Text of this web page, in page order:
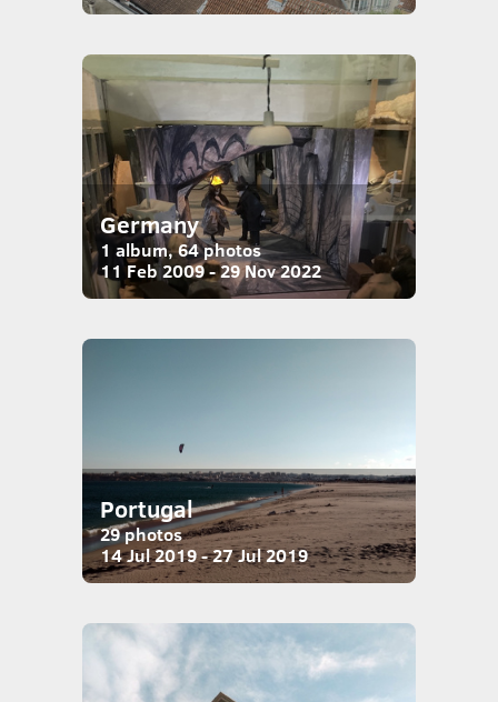
Germany
1 album, 64 photos
11 Feb 2009 - 29 Nov 2022
Portugal
29 photos
14 Jul 2019 - 27 Jul 2019